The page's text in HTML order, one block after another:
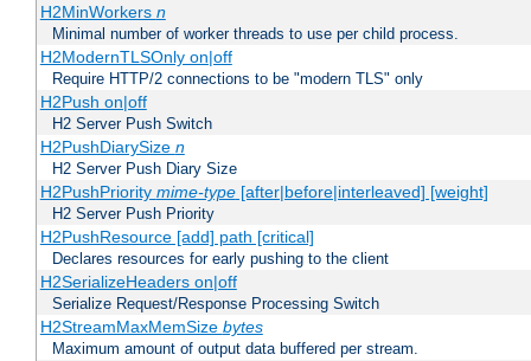
H2MinWorkers n
Minimal number of worker threads to use per child process.
H2ModernTLSOnly on|off
Require HTTP/2 connections to be "modern TLS" only
H2Push on|off
H2 Server Push Switch
H2PushDiarySize n
H2 Server Push Diary Size
H2PushPriority mime-type[after|before|interleaved] [weight]
H2 Server Push Priority
H2PushResource [add] path [critical]
Declares resources for early pushing to the client
H2SerializeHeaders on|off
Serialize Request/Response Processing Switch
H2StreamMaxMemSize bytes
Maximum amount of output data buffered per stream.